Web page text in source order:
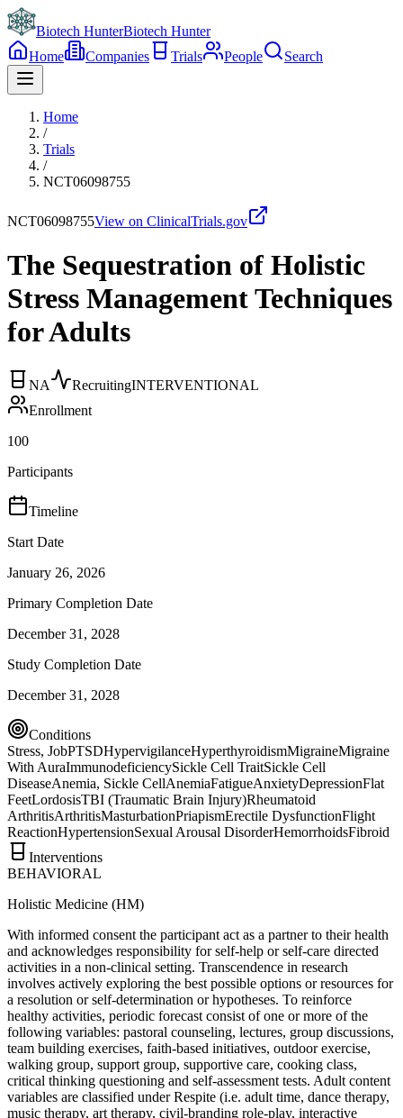
Biotech HunterBiotech Hunter
Home
Companies Trials People Search
Home
/
Trials
/
NCT06098755
NCT06098755View on ClinicalTrials.gov
The Sequestration of Holistic
Stress Management Techniques
for Adults
NA RecruitingINTERVENTIONAL
Enrollment
100
Participants
Timeline
Start Date
January 26, 2026
Primary Completion Date
December 31, 2028
Study Completion Date
December 31, 2028
Conditions
Stress, JobPTSDHypervigilanceHyperthyroidismMigraineMigraine
With AuraImmunodeficiencySickle Cell TraitSickle Cell
DiseaseAnemia, Sickle CellAnemiaFatigueAnxietyDepressionFlat
FeetLordosisTBI (Traumatic Brain Injury)Rheumatoid
ArthritisArthritisMasturbationPriapismErectile DysfunctionFlight
ReactionHypertensionSexual Arousal DisorderHemorrhoidsFibroid
Interventions
BEHAVIORAL
Holistic Medicine (HM)
With informed consent the participant act as a partner to their health
and acknowledges responsibility for self-help or self-care directed
activities in a non-clinical setting. Transcendence in research
involves actively exploring the best possible options or resources for
a resolution or self-determination or hypotheses. To reinforce
healthy activities, periodic forecast consist of one or more of the
following variables: pastoral counseling, lectures, group discussions,
team building exercises, faith-based initiatives, outdoor exercise,
walking group, support group, supportive care, cooking class,
critical thinking questioning and self-assessment tests. Adult content
variables are classified under Respite (i.e. adult time, dance therapy,
music therapy, art therapy, civil-branding role-play, interactive